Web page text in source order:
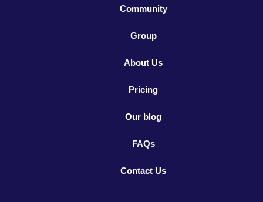
Community
Group
About Us
Pricing
Our blog
FAQs
Contact Us